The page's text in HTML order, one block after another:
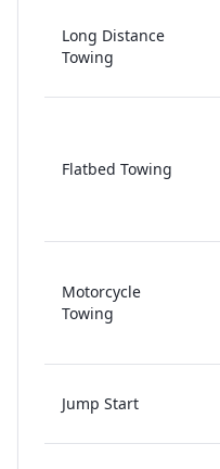
Long Distance
Towing
Flatbed Towing
Motorcycle
Towing
Jump Start